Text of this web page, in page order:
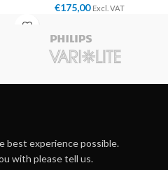
€175,00 Excl. VAT
best experience possible.
with please tell us.